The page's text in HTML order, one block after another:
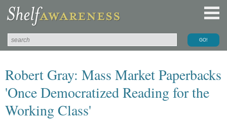
Robert Gray: Mass Market Paperbacks
'Once Democratized Reading for the
Working Class'